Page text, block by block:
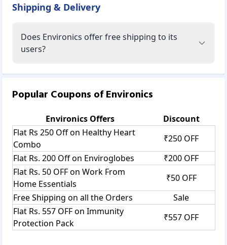
Shipping & Delivery
Does Environics offer free shipping to its
users?
Popular Coupons ofEnvironics
EnvironicsOffers
Discount
Flat Rs 250 Off on Healthy Heart
Combo
₹250 OFF
Flat Rs. 200 Off on Enviroglobes
₹200 OFF
Flat Rs. 50 OFF on Work From
Home Essentials
₹50 OFF
Free Shipping on all the Orders
Sale
Flat Rs. 557 OFF on Immunity
Protection Pack
₹557 OFF